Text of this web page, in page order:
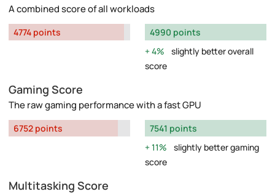
A combined score of all workloads
4774 points
4990 points
4%
slightly better overall
score
Gaming Score
The raw gaming performance with a fast GPU
6752 points
7541 points
11%
slightly better gaming
score
Multitasking Score